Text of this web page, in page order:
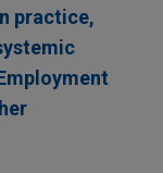
practice,